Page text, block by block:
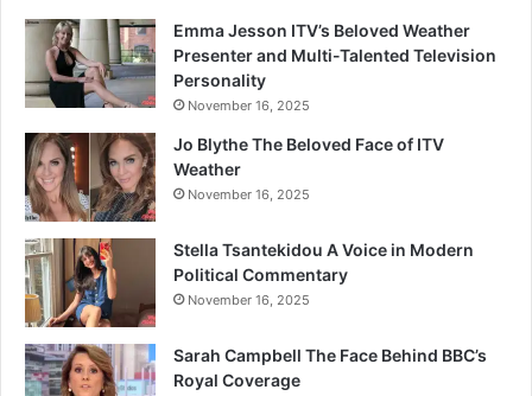
Emma Jesson ITV’s Beloved Weather
Presenter and Multi-Talented Television
Personality
November 16, 2025
Jo Blythe The Beloved Face of ITV
Weather
November 16, 2025
Stella Tsantekidou A Voice in Modern
Political Commentary
November 16, 2025
Sarah Campbell The Face Behind BBC’s
Royal Coverage